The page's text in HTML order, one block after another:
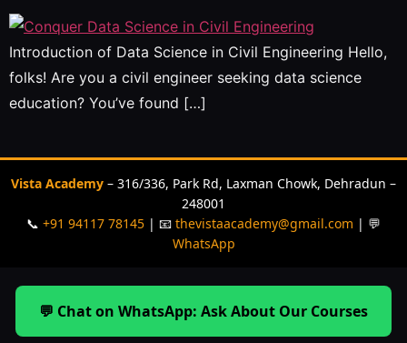
Introduction of Data Science in Civil Engineering Hello,
folks! Are you a civil engineer seeking data science
education? You’ve found […]
Vista Academy – 316/336, Park Rd, Laxman Chowk, Dehradun –
248001
📞 +91 94117 78145 | 📧 thevistaacademy@gmail.com | 💬
WhatsApp
💬 Chat on WhatsApp: Ask About Our Courses